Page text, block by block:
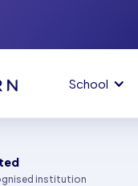
School
institution